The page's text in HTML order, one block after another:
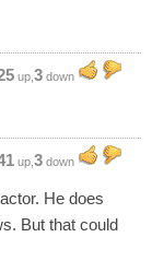
up, 3 down
up, 3 down
He does
But that could